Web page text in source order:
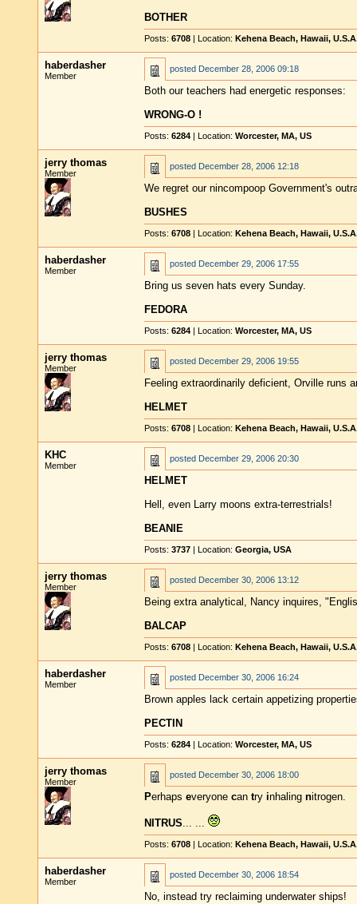
BOTHER
Posts: 6708 | Location: Kehena Beach, Hawaii,
haberdasher
Member
posted December 28, 2006 09:18
Both our teachers had energetic responses:
WRONG-O !
Posts: 6284 | Location: Worcester, MA, US
jerry thomas
Member
posted December 28, 2006 12:18
We regret our nincompoop Government's
BUSHES
Posts: 6708 | Location: Kehena Beach, Hawaii,
haberdasher
Member
posted December 29, 2006 17:55
Bring us seven hats every Sunday.
FEDORA
Posts: 6284 | Location: Worcester, MA, US
jerry thomas
Member
posted December 29, 2006 19:55
Feeling extraordinarily deficient, Orville runs
HELMET
Posts: 6708 | Location: Kehena Beach, Hawaii,
KHC
Member
posted December 29, 2006 20:30
HELMET
Hell, even Larry moons extra-terrestrials!
BEANIE
Posts: 3737 | Location: Georgia, USA
jerry thomas
Member
posted December 30, 2006 13:12
Being extra analytical, Nancy inquires,
BALCAP
Posts: 6708 | Location: Kehena Beach, Hawaii,
haberdasher
Member
posted December 30, 2006 16:24
Brown apples lack certain appetizing
PECTIN
Posts: 6284 | Location: Worcester, MA, US
jerry thomas
Member
posted December 30, 2006 18:00
Perhaps everyone can try inhaling nitrogen.
NITRUS... ...
Posts: 6708 | Location: Kehena Beach, Hawaii,
haberdasher
Member
posted December 30, 2006 18:54
No, instead try reclaiming underwater ships!